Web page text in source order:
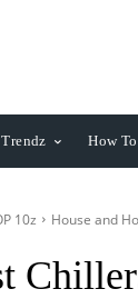
Trendz How To
10z House and